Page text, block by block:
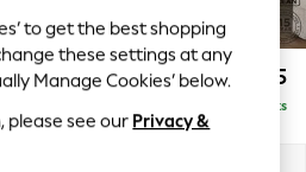
£1,925
Delivered in 9 Weeks
to get the best shopping
these settings at any
Manage Cookies’ below.
please see our Privacy &